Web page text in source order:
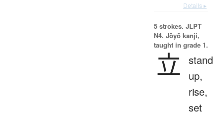
Details ▸
5 strokes. JLPT
N4. Jōyō kanji,
taught in grade 1.
立 stand
up,
rise,
set